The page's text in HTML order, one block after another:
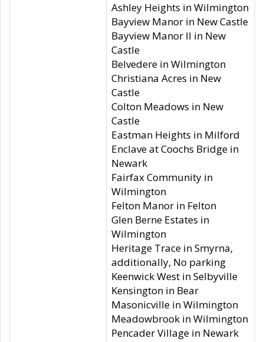
Ashley Heights in Wilmington
Bayview Manor in New Castle
Bayview Manor II in New
Castle
Belvedere in Wilmington
Christiana Acres in New
Castle
Colton Meadows in New
Castle
Eastman Heights in Milford
Enclave at Coochs Bridge in
Newark
Fairfax Community in
Wilmington
Felton Manor in Felton
Glen Berne Estates in
Wilmington
Heritage Trace in Smyrna,
additionally, No parking
Keenwick West in Selbyville
Kensington in Bear
Masonicville in Wilmington
Meadowbrook in Wilmington
Pencader Village in Newark